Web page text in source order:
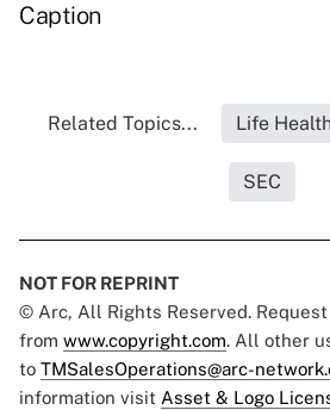
Caption
Related Topics... Life
SEC
NOT FOR REPRINT
© Arc, All Rights Reserved.
from www.copyright.com. All other
to TMSalesOperations@arc-
information visit Asset & Logo